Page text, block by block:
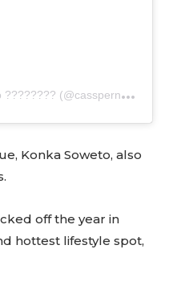
A
post shared by Refiloe Phoolo ???????? (@casspernyovest)
Konka Soweto, also
off the year in
hottest lifestyle spot,